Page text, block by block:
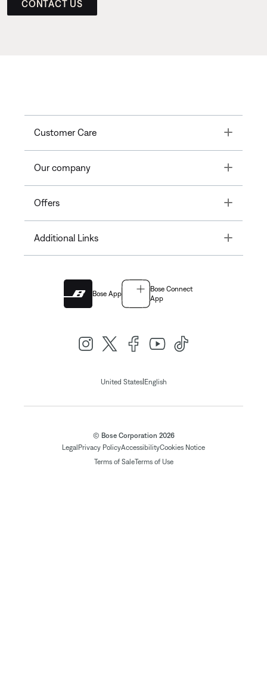
CONTACT US
Customer Care Toggle
Our company Toggle
Offers Toggle
Additional Links Toggle
Bose App
Bose Connect
App
United States| English
© Bose Corporation 2026
Legal Privacy PolicyAccessibilityCookies Notice
Terms of SaleTerms of Use